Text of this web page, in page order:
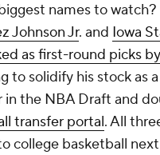
names to watch?
Johnson Jr. and Iowa
as first-round picks
to solidify his stock as
the NBA Draft and
transfer portal. All
college basketball next